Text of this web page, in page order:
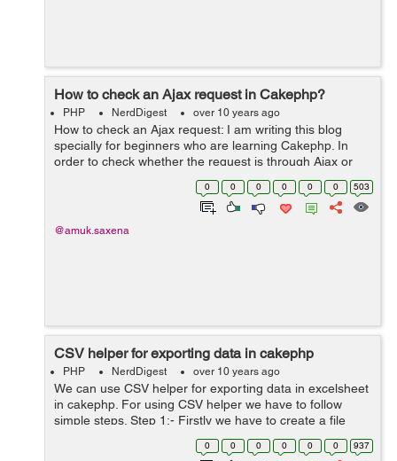
How to check an Ajax request in Cakephp?
PHP NerdDigest over 10 years ago
How to check an Ajax request: I am writing this blog
specially for beginners who are learning Cakephp. In
order to check whether the request is through Ajax or
not. This can be checked by enabling the
RequestHandler component in AppController ...
0 0 0 0 0 0 503
@amuk.saxena
CSV helper for exporting data in cakephp
PHP NerdDigest over 10 years ago
We can use CSV helper for exporting data in excelsheet
in cakephp. For using CSV helper we have to follow
simple steps. Step 1:- Firstly we have to create a file
naming CsvHelper.php and have to save it in our
app/view/Helper directory. ...
0 0 0 0 0 0 937